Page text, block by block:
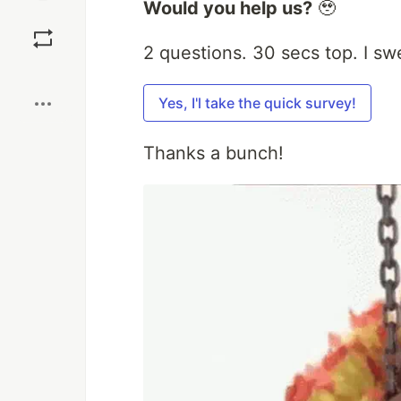
Would you help us? 🥹
2 questions. 30 secs top. I
Yes, I'l take the quick survey!
Thanks a bunch!